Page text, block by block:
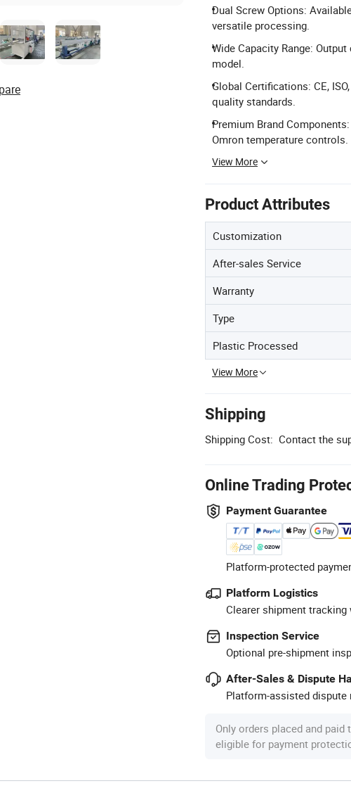
Dual Screw Options:
versatile processing.
Wide Capacity Range:
model.
Global Certifications: CE,
quality standards.
Premium Brand
Omron temperature controls.
View More
Product Attributes
Customization
After-sales Service
Warranty
Type
Plastic Processed
View More
Shipping
Shipping Cost: Contact the
Online Trading
Payment Guarantee
Platform-protected
Platform Logistics
Clearer shipment
Inspection Service
Optional pre-shipment
After-Sales & Dispute
Platform-assisted dispute
Only orders placed and paid
eligible for payment